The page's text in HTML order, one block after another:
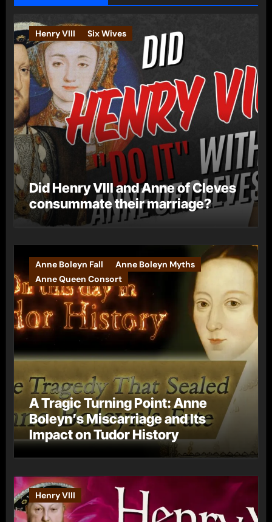
Henry VIII Six Wives
Did Henry VIII and Anne of Cleves
consummate their marriage?
Anne Boleyn Fall
Anne Boleyn Myths
Anne Queen Consort
A Tragic Turning Point: Anne
Boleyn’s Miscarriage and Its
Impact on Tudor History
Henry VIII